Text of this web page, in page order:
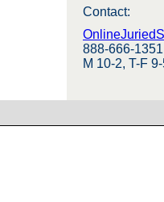
Contact:
888-666-1351
M 10-2, T-F